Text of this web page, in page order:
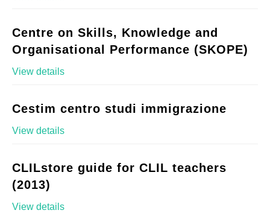
Centre on Skills, Knowledge and
Organisational Performance (SKOPE)
View details
Cestim centro studi immigrazione
View details
CLILstore guide for CLIL teachers
(2013)
View details